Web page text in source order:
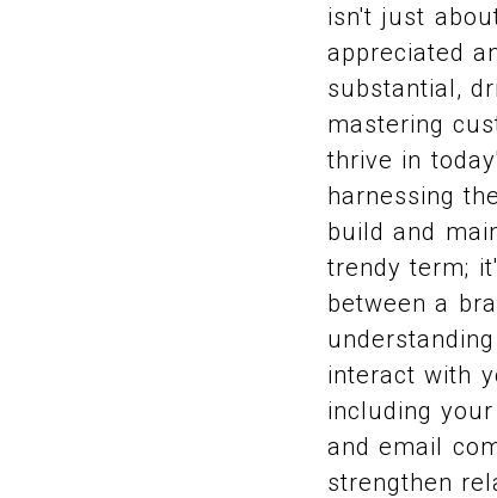
isn't just
appreciated
substantial,
mastering
thrive in
harnessing
build and
trendy term;
between a
interact with
including
and email
strengthen